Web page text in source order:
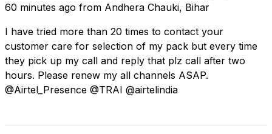
60 minutes ago from Andhera Chauki, Bihar
I have tried more than 20 times to contact your
customer care for selection of my pack but every time
they pick up my call and reply that plz call after two
hours. Please renew my all channels ASAP.
@Airtel_Presence @TRAI @airtelindia